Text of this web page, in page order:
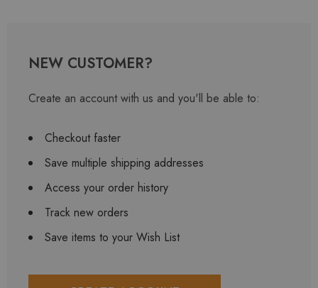
NEW CUSTOMER?
Create an account with us and you'll be able to:
Checkout faster
Save multiple shipping addresses
Access your order history
Track new orders
Save items to your Wish List